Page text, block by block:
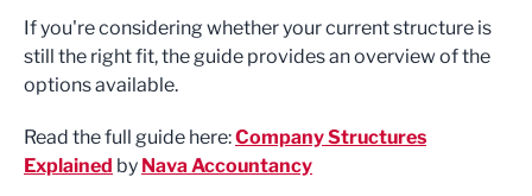
If you're considering whether your current structure is
still the right fit, the guide provides an overview of the
options available.
Read the full guide here:Company Structures
Explained by Nava Accountancy